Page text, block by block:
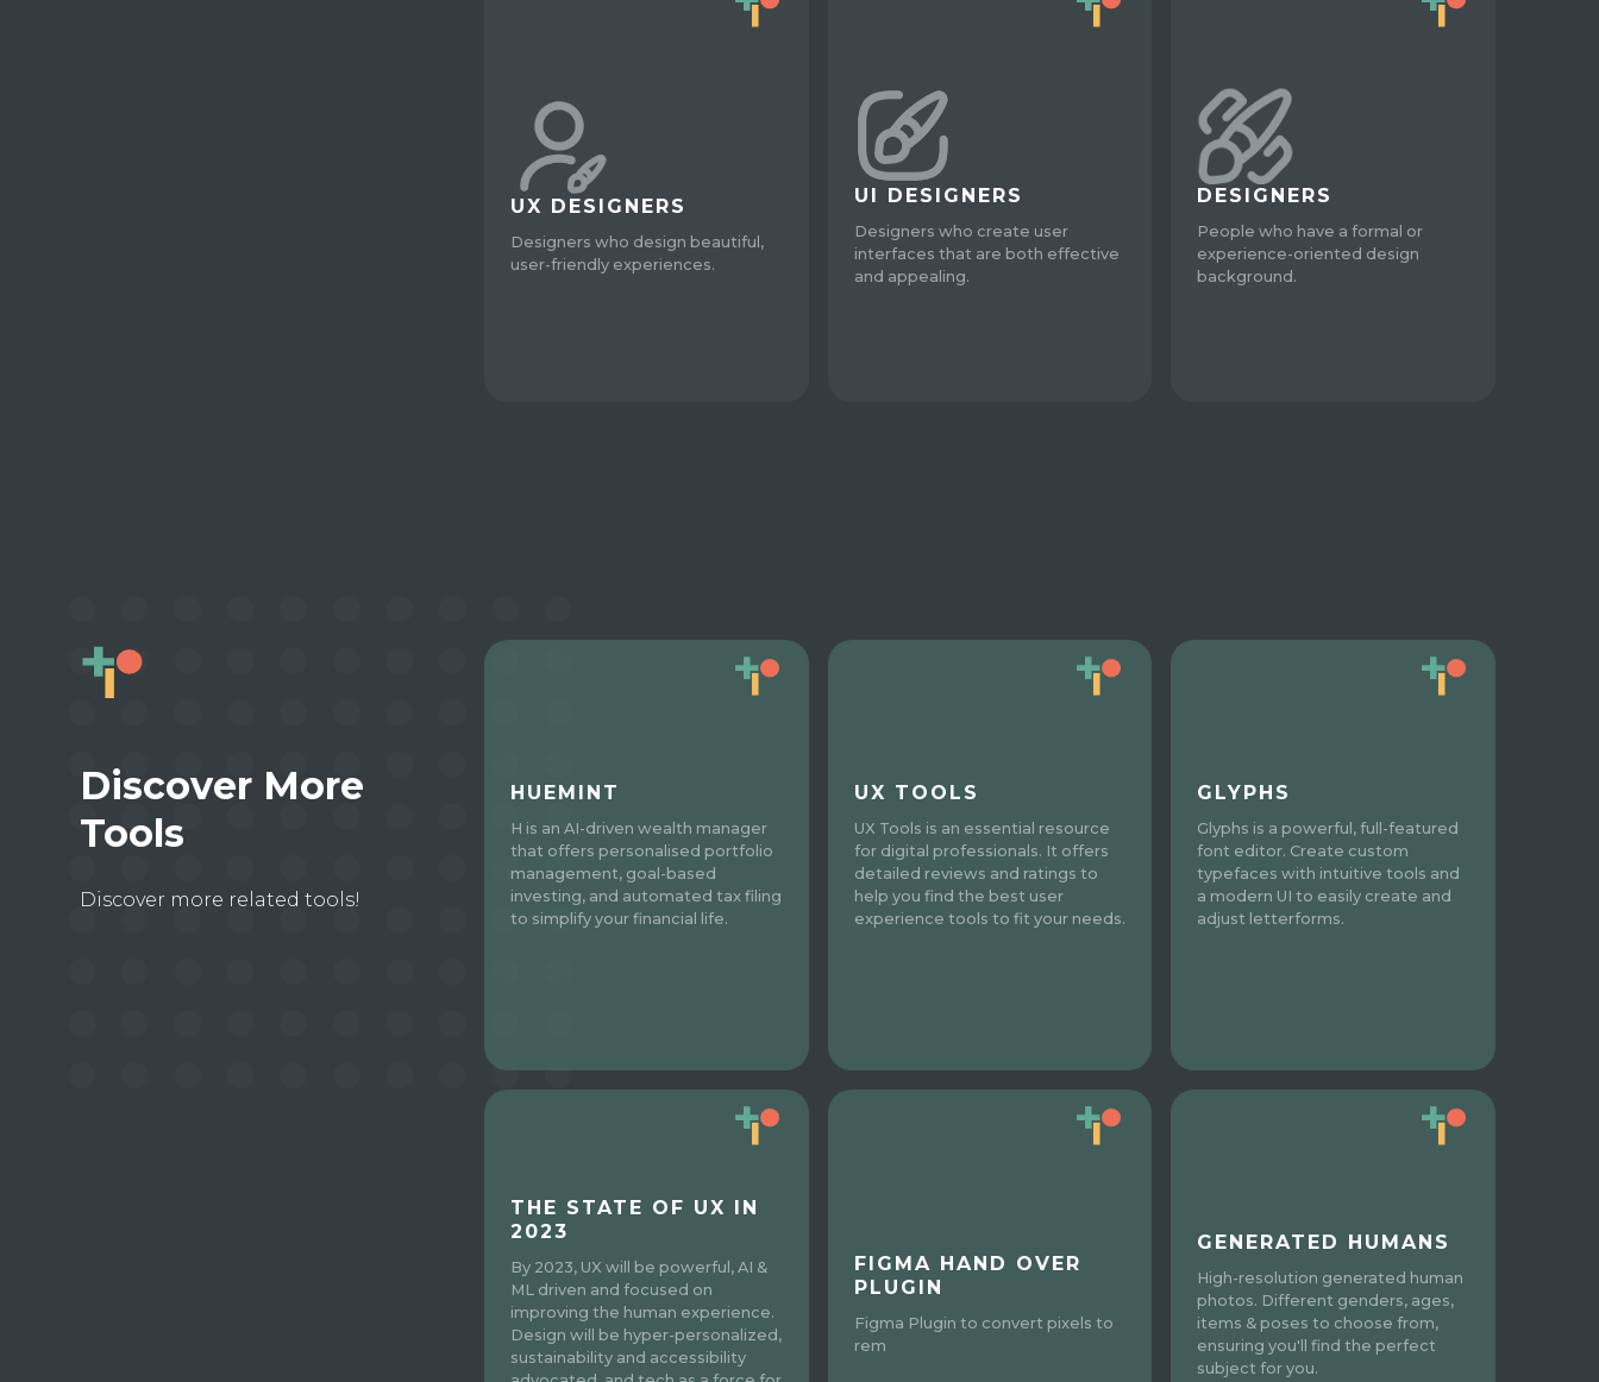
UX DESIGNERS
Designers who design beautiful,
user-friendly experiences.
UI DESIGNERS
Designers who create user
interfaces that are both effective
and appealing.
DESIGNERS
People who have a formal or
experience-oriented design
background.
Discover More
Tools
Discover more related tools!
HUEMINT
H is an AI-driven wealth manager
that offers personalised portfolio
management, goal-based
investing, and automated tax filing
to simplify your financial life.
UX TOOLS
UX Tools is an essential resource
for digital professionals. It offers
detailed reviews and ratings to
help you find the best user
experience tools to fit your needs.
GLYPHS
Glyphs is a powerful, full-featured
font editor. Create custom
typefaces with intuitive tools and
a modern UI to easily create and
adjust letterforms.
THE STATE OF UX IN
2023
By 2023, UX will be powerful, AI &
ML driven and focused on
improving the human experience.
Design will be hyper-personalized,
sustainability and accessibility
FIGMA HAND OVER
PLUGIN
Figma Plugin to convert pixels to
rem
GENERATED HUMANS
High-resolution generated human
photos. Different genders, ages,
items & poses to choose from,
ensuring you'll find the perfect
subject for you.